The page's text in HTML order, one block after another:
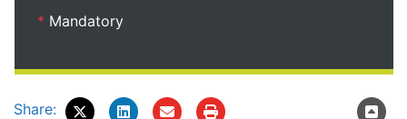
* Mandatory
Share: